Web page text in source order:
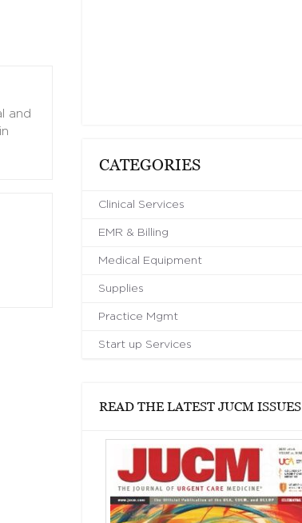
and
CATEGORIES
Clinical Services
EMR & Billing
Medical Equipment
Supplies
Practice Mgmt
Start up Services
READ THE LATEST JUCM ISSUES